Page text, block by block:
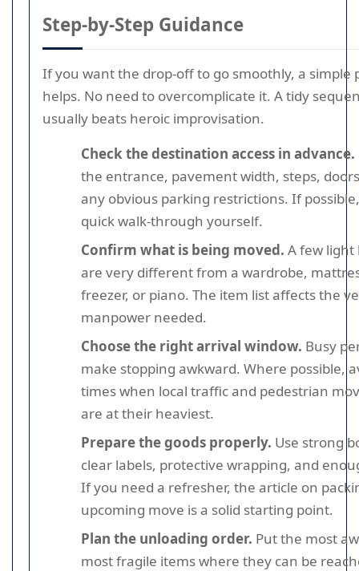
Step-by-Step Guidance
If you want the drop-off to go smoothly, a simple
helps. No need to overcomplicate it. A tidy
usually beats heroic improvisation.
Check the destination access in advance.
the entrance, pavement width, steps,
any obvious parking restrictions. If
quick walk-through yourself.
Confirm what is being moved. A few light
are very different from a wardrobe,
freezer, or piano. The item list affects the
manpower needed.
Choose the right arrival window. Busy
make stopping awkward. Where possible,
times when local traffic and pedestrian
are at their heaviest.
Prepare the goods properly. Use strong
clear labels, protective wrapping, and
If you need a refresher, the article on
upcoming move is a solid starting point.
Plan the unloading order. Put the most
most fragile items where they can be